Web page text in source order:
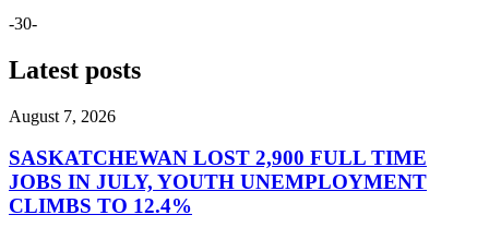
-30-
Latest posts
August 7, 2026
SASKATCHEWAN LOST 2,900 FULL TIME
JOBS IN JULY, YOUTH UNEMPLOYMENT
CLIMBS TO 12.4%